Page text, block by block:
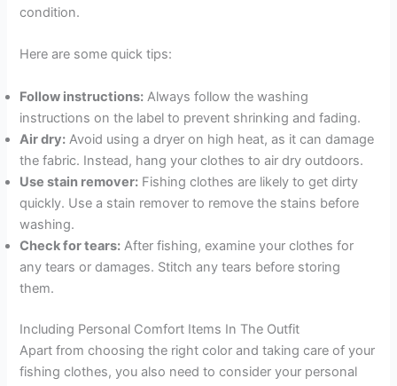
condition.
Here are some quick tips:
Follow instructions: Always follow the washing
instructions on the label to prevent shrinking and fading.
Air dry: Avoid using a dryer on high heat, as it can damage
the fabric. Instead, hang your clothes to air dry outdoors.
Use stain remover: Fishing clothes are likely to get dirty
quickly. Use a stain remover to remove the stains before
washing.
Check for tears: After fishing, examine your clothes for
any tears or damages. Stitch any tears before storing
them.
Including Personal Comfort Items In The Outfit
Apart from choosing the right color and taking care of your
fishing clothes, you also need to consider your personal